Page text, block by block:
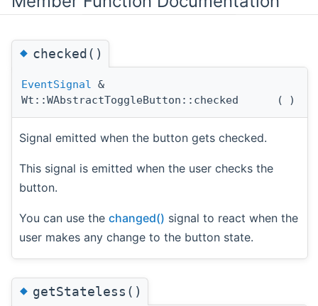
◆checked()
EventSignal &
Wt::WAbstractToggleButton::checked
( )
Signal emitted when the button gets checked.
This signal is emitted when the user checks the
button.
You can use the changed() signal to react when the
user makes any change to the button state.
◆getStateless()